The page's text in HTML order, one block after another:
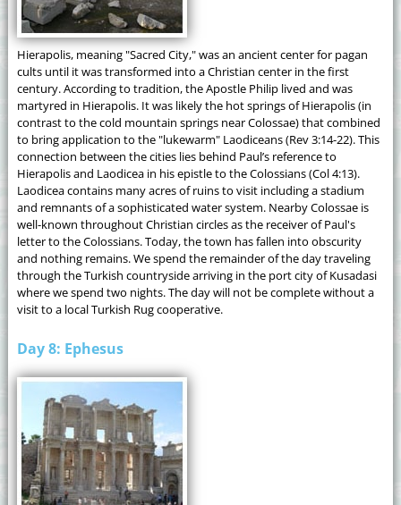
Hierapolis, meaning "Sacred City," was an ancient center for pagan
cults until it was transformed into a Christian center in the first
century. According to tradition, the Apostle Philip lived and was
martyred in Hierapolis. It was likely the hot springs of Hierapolis (in
contrast to the cold mountain springs near Colossae) that combined
to bring application to the "lukewarm" Laodiceans (Rev 3:14-22). This
connection between the cities lies behind Paul’s reference to
Hierapolis and Laodicea in his epistle to the Colossians (Col 4:13).
Laodicea contains many acres of ruins to visit including a stadium
and remnants of a sophisticated water system. Nearby Colossae is
well-known throughout Christian circles as the receiver of Paul's
letter to the Colossians. Today, the town has fallen into obscurity
and nothing remains. We spend the remainder of the day traveling
through the Turkish countryside arriving in the port city of Kusadasi
where we spend two nights. The day will not be complete without a
visit to a local Turkish Rug cooperative.
Day 8: Ephesus